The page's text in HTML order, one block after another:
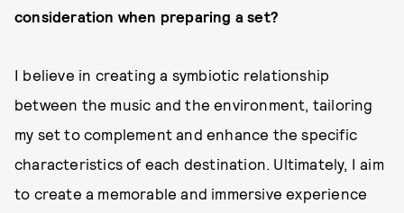
consideration when preparing a set?
I believe in creating a symbiotic relationship
between the music and the environment, tailoring
my set to complement and enhance the specific
characteristics of each destination. Ultimately, I aim
to create a memorable and immersive experience